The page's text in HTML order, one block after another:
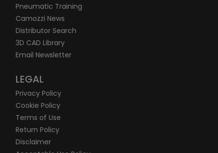
Pneumatic Training
Camozzi News
Distributor Search
3D CAD Library
Email Newsletter
LEGAL
Privacy Policy
Cookie Policy
Terms of Use
Return Policy
Disclaimer